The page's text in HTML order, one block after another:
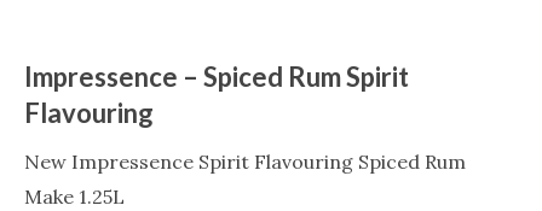
Impressence – Spiced Rum Spirit
Flavouring
New Impressence Spirit Flavouring Spiced Rum
Make 1.25L